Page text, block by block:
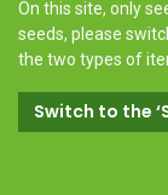
On this site, only
seeds, please
the two types of
Switch to the